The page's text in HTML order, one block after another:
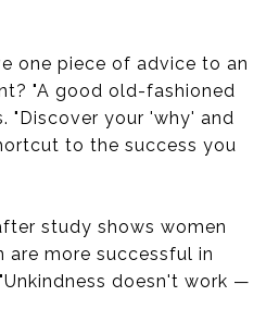
one piece of advice to an
"A good old-fashioned
"Discover your 'why' and
to the success you
study shows women
are more successful in
doesn't work —